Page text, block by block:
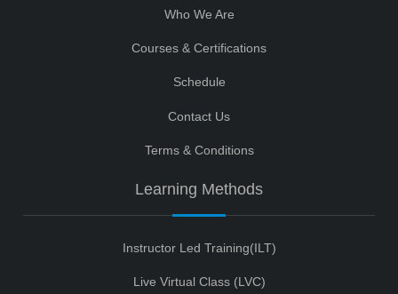
Who We Are
Courses & Certifications
Schedule
Contact Us
Terms & Conditions
Learning Methods
Instructor Led Training(ILT)
Live Virtual Class (LVC)